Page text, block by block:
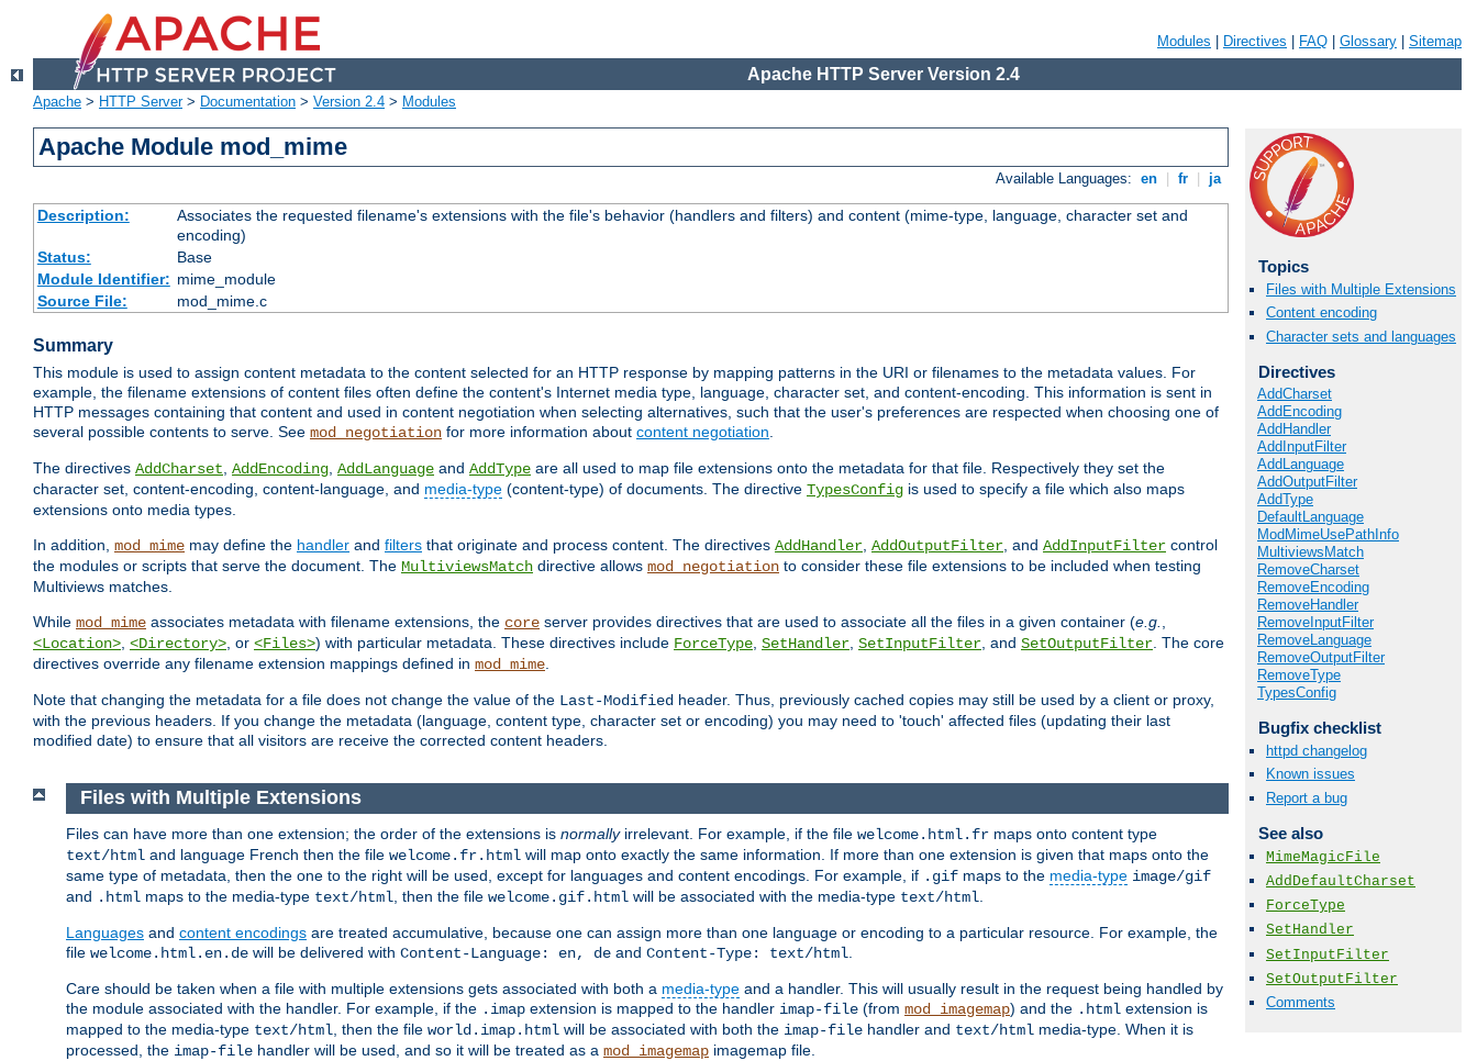
Modules Directives FAQ Glossary Sitemap
Apache HTTP Server Version 2.4
Apache > HTTP Server> Documentation > Version 2.4 > Modules
Apache Module mod_mime
Available Languages: en fr ja
Description:
Associates the requested filename's extensions with the file's behavior (handlers and filters) and content (mime-type, language, character set and
encoding)
Status:
Base
Module Identifier: mime_module
Source File:
mod_mime.c
Summary
This module is used to assign content metadata to the content selected for an HTTP response by mapping patterns in the URI or filenames to the metadata values. For
example, the filename extensions of content files often define the content's Internet media type, language, character set, and content-encoding. This information is sent in
HTTP messages containing that content and used in content negotiation when selecting alternatives, such that the user's preferences are respected when choosing one of
several possible contents to serve. See mod_negotiation for more information about content negotiation.
The directives AddCharset, AddEncoding, AddLanguage and AddType are all used to map file extensions onto the metadata for that file. Respectively they set the
character set, content-encoding, content-language, and media-type (content-type) of documents. The directive TypesConfig is used to specify a file which also maps
extensions onto media types.
In addition, mod_mime may define the handler and filters that originate and process content. The directives AddHandler, AddOutputFilter, and AddInputFilter control
the modules or scripts that serve the document. The MultiviewsMatch directive allows mod_negotiation to consider these file extensions to be included when testing
Multiviews matches.
While mod_mime associates metadata with filename extensions, the core server provides directives that are used to associate all the files in a given container (e.g.,
<Location>, <Directory>, or <Files>) with particular metadata. These directives include ForceType, SetHandler, SetInputFilter, and SetOutputFilter. The core
directives override any filename extension mappings defined in mod_mime.
Note that changing the metadata for a file does not change the value of the Last-Modified header. Thus, previously cached copies may still be used by a client or proxy,
with the previous headers. If you change the metadata (language, content type, character set or encoding) you may need to 'touch' affected files (updating their last
modified date) to ensure that all visitors are receive the corrected content headers.
Topics
Files with Multiple Extensions
Content encoding
Character sets and languages
Directives
AddCharset
AddEncoding
AddHandler
AddInputFilter
AddLanguage
AddOutputFilter
AddType
DefaultLanguage
ModMimeUsePathInfo
MultiviewsMatch
RemoveCharset
RemoveEncoding
RemoveHandler
RemoveInputFilter
RemoveLanguage
RemoveOutputFilter
RemoveType
TypesConfig
Bugfix checklist
httpd changelog
Known issues
Report a bug
See also
MimeMagicFile
AddDefaultCharset
ForceType
SetHandler
SetInputFilter
SetOutputFilter
Comments
Files with Multiple Extensions
Files can have more than one extension; the order of the extensions is normallyirrelevant. For example, if the file welcome.html.fr maps onto content type
text/html and language French then the file welcome.fr.html will map onto exactly the same information. If more than one extension is given that maps onto the
same type of metadata, then the one to the right will be used, except for languages and content encodings. For example, if .gif maps to the media-type image/gif
and .html maps to the media-type text/html , then the file welcome.gif.html will be associated with the media-type text/html
Languages and content encodings are treated accumulative, because one can assign more than one language or encoding to a particular resource. For example, the
file welcome.html.en.de will be delivered with Content-Language: en, de and Content-Type: text/html
Care should be taken when a file with multiple extensions gets associated with both a media-type and a handler. This will usually result in the request being handled by
the module associated with the handler. For example, if the .imap extension is mapped to the handler imap-file (from mod_imagemap) and the .html extension is
mapped to the media-type text/html , then the file world.imap.html will be associated with both the imap-file handler and text/html media-type. When it is
processed, the imap-file handler will be used, and so it will be treated as a mod_imagemap imagemap file.